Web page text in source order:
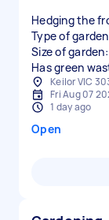
Hedging the
Type of
Size of
Has green
Keilor VIC
Fri Aug 07
1 day ago
Open